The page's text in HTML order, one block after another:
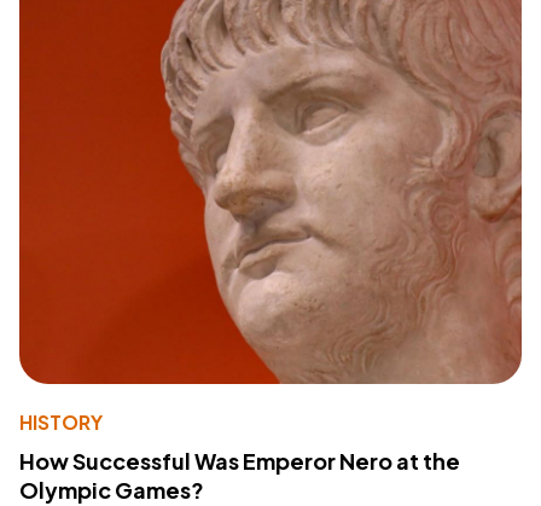
HISTORY
How Successful Was Emperor Nero at the
Olympic Games?